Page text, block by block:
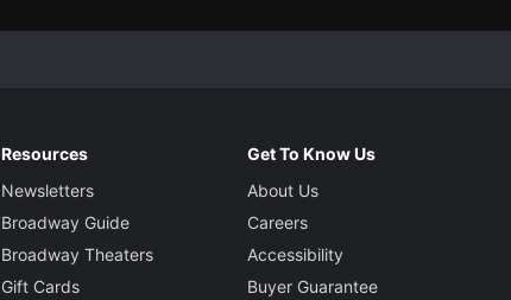
Resources
Newsletters
Broadway Guide
Broadway Theaters
Gift Cards
Get To Know Us
About Us
Careers
Accessibility
Buyer Guarantee